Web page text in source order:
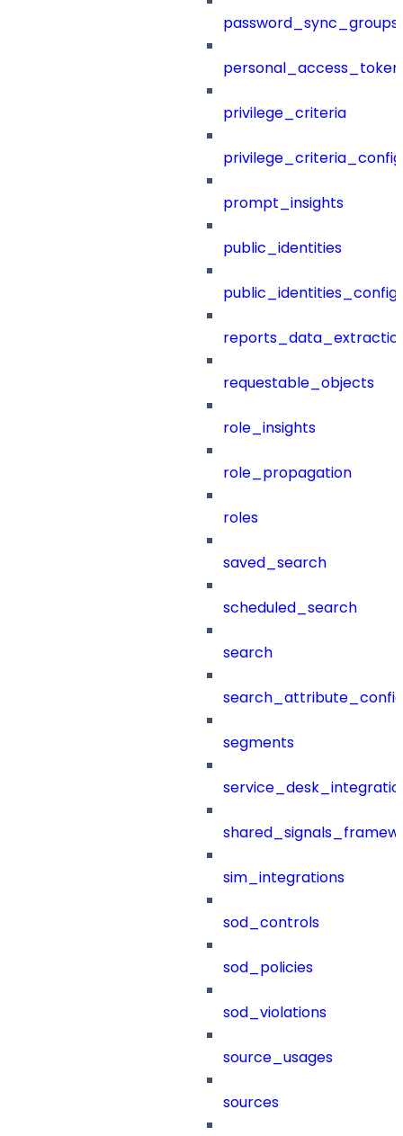
password_sync_groups
privilege_criteria
prompt_insights
public_identities
public_identities_config
requestable_objects
role_insights
role_propagation
roles
saved_search
scheduled_search
search
segments
sim_integrations
sod_controls
sod_policies
sod_violations
source_usages
sources